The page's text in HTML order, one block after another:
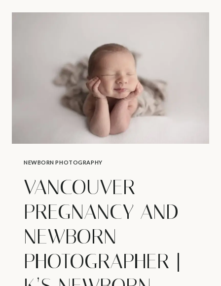
–
PHOTOSHOOT
NEWBORN PHOTOGRAPHY
VANCOUVER
PREGNANCY AND
NEWBORN
PHOTOGRAPHER |